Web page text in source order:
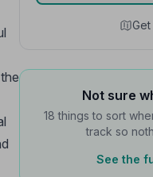
Not sure
18 things to sort
track so
See the